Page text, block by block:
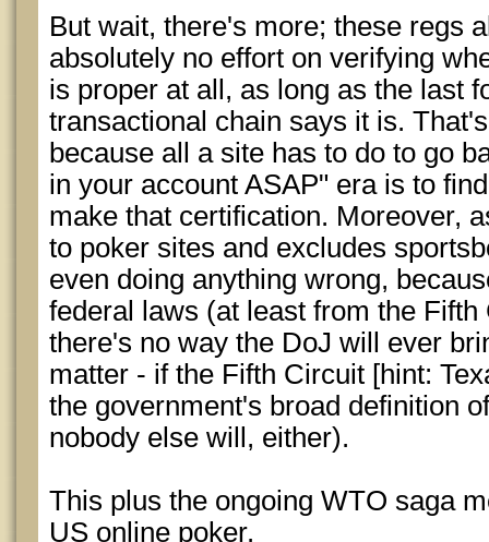
But wait, there's more; these regs
absolutely no effort on verifying
is proper at all, as long as the last
transactional chain says it is.
because all a site has to do to go
in your account ASAP" era is to
make that certification. Moreover,
to poker sites and excludes
even doing anything wrong,
federal laws (at least from the
there's no way the DoJ will ever
matter - if the Fifth Circuit [hint:
the government's broad definition
nobody else will, either).
This plus the ongoing WTO saga
US online poker.